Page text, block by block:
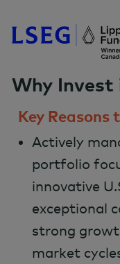
Why Invest
Key Reasons
Actively
portfolio
innovative
exceptional
strong
market